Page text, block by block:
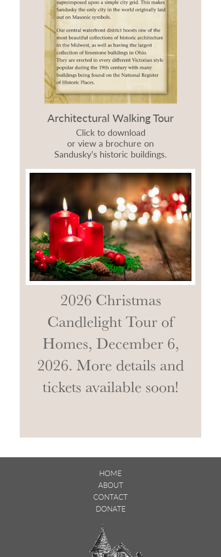
Architectural Walking Tour
Click to download
or view a brochure on
Sandusky’s historic buildings.
2026 Christmas
Candlelight Tour of
Homes, December 6,
2026. More details and
tickets available soon!
HOME
ABOUT
CONTACT
DONATE